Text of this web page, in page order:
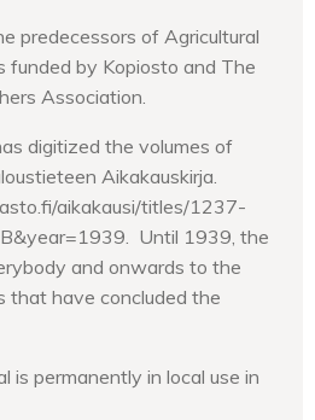
predecessors of Agricultural
funded by Kopiosto and The
Association.
digitized the volumes of
Aikakauskirja.
aikakausi/titles/1237-
Until 1939, the
and onwards to the
that have concluded the
is permanently in local use in